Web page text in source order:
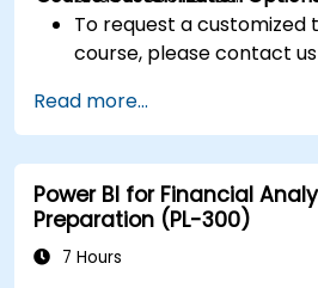
To request a customized
course, please contact
Read more...
Power BI for Financial
Preparation (PL-300)
7 Hours